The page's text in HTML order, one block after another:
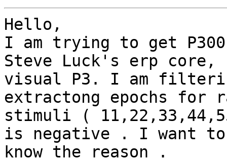
Hello,
I am trying to get
Steve Luck's erp core,
visual P3. I am
extractong epochs for
stimuli (
is negative . I want to
know the reason .